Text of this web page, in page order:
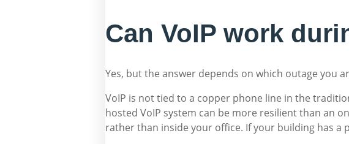
Can VoIP work
Yes, but the answer depends on which outage you
VoIP is not tied to a copper phone line in the
hosted VoIP system can be more resilient than an
rather than inside your office. If your building has a